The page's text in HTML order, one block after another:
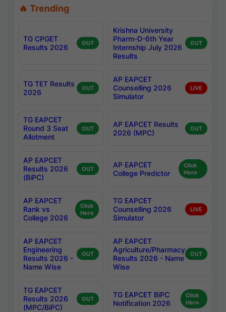
🔥 Trending
TG CPGET
Results 2026
OUT
Krishna University
Pharm-D-6th Year
Internship July 2026
Results
OUT
TG TET Results
2026
OUT
AP EAPCET
Counselling 2026
Simulator
LIVE
TG EAPCET
Round 3 Seat
Allotment
OUT
AP EAPCET Results
2026 (MPC)
OUT
AP EAPCET
Results 2026
(BiPC)
OUT
AP EAPCET
College Predictor
Click
Here
AP EAPCET
Rank vs
College 2026
Click
Here
TG EAPCET
Counselling 2026
Simulator
LIVE
AP EAPCET
Engineering
Results 2026 -
Name Wise
OUT
AP EAPCET
Agriculture/Pharmacy
Results 2026 - Name
Wise
OUT
TG EAPCET
Results 2026
(MPC/BiPC)
OUT
TG EAPCET BiPC
Notification 2026
Click
Here